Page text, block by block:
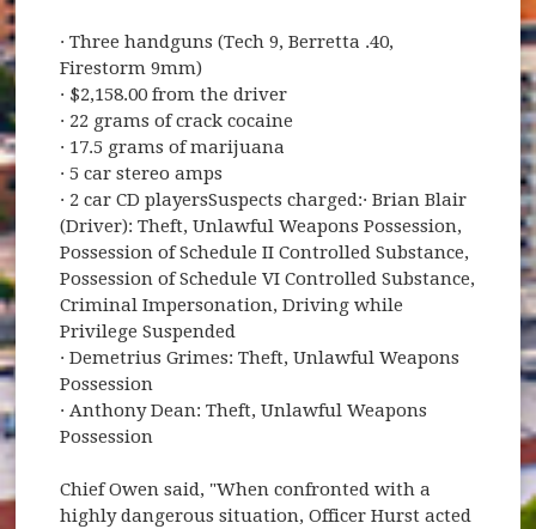
· Three handguns (Tech 9, Berretta .40,
Firestorm 9mm)
· $2,158.00 from the driver
· 22 grams of crack cocaine
· 17.5 grams of marijuana
· 5 car stereo amps
· 2 car CD playersSuspects charged:· Brian Blair
(Driver): Theft, Unlawful Weapons Possession,
Possession of Schedule II Controlled Substance,
Possession of Schedule VI Controlled Substance,
Criminal Impersonation, Driving while
Privilege Suspended
· Demetrius Grimes: Theft, Unlawful Weapons
Possession
· Anthony Dean: Theft, Unlawful Weapons
Possession
Chief Owen said, "When confronted with a
highly dangerous situation, Officer Hurst acted